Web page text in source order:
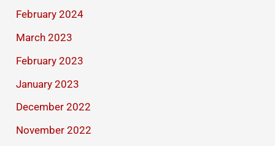
February 2024
March 2023
February 2023
January 2023
December 2022
November 2022